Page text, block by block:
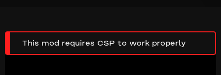
This mod requires CSP to work properly